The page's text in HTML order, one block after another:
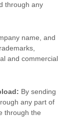
through any
name, and
and commercial
By sending
any part of
through the